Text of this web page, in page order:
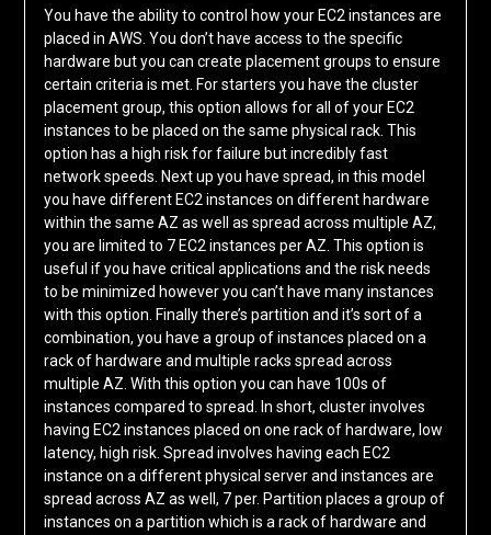
You have the ability to control how your EC2 instances are
placed in AWS. You don’t have access to the specific
hardware but you can create placement groups to ensure
certain criteria is met. For starters you have the cluster
placement group, this option allows for all of your EC2
instances to be placed on the same physical rack. This
option has a high risk for failure but incredibly fast
network speeds. Next up you have spread, in this model
you have different EC2 instances on different hardware
within the same AZ as well as spread across multiple AZ,
you are limited to 7 EC2 instances per AZ. This option is
useful if you have critical applications and the risk needs
to be minimized however you can’t have many instances
with this option. Finally there’s partition and it’s sort of a
combination, you have a group of instances placed on a
rack of hardware and multiple racks spread across
multiple AZ. With this option you can have 100s of
instances compared to spread. In short, cluster involves
having EC2 instances placed on one rack of hardware, low
latency, high risk. Spread involves having each EC2
instance on a different physical server and instances are
spread across AZ as well, 7 per. Partition places a group of
instances on a partition which is a rack of hardware and